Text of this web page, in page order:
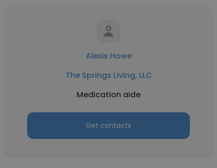
Alexis Howe
The Springs Living, LLC
Medication aide
Get contacts